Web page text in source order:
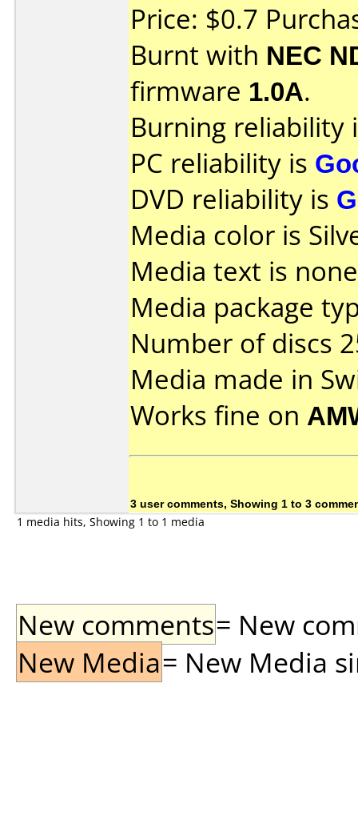
Price: $0.7
Burnt with NEC
firmware 1.0A.
Burning reliability
PC reliability is
DVD reliability is
Media color is
Media text is
Media package
Number of discs
Media made in
Works fine on
3 user comments, Showing 1 to 3
1 media hits, Showing 1 to 1 media
New comments= New
New Media= New Media